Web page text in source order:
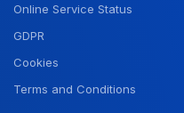
Online Service Status
GDPR
Cookies
Terms and Conditions